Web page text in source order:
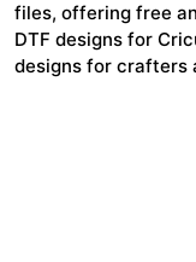
files, offering free
DTF designs for
designs for crafters